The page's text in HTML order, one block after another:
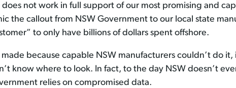
not work in full support of our most promising and
the callout from NSW Government to our local state
to only have billions of dollars spent offshore.
because capable NSW manufacturers couldn’t do
know where to look. In fact, to the day NSW doesn’t
relies on compromised data.